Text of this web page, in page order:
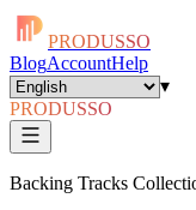
PRODUSSO
BlogAccountHelp
▾
PRODUSSO
Backing Tracks